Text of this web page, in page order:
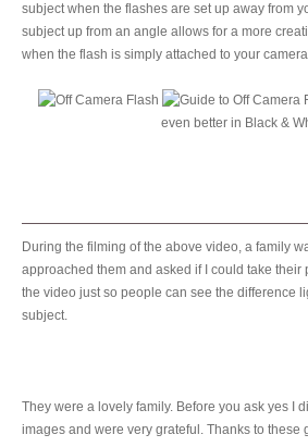
subject when the flashes are set up away from
subject up from an angle allows for a more
when the flash is simply attached to your
even better in Black &
During the filming of the above video, a family
approached them and asked if I could take their
the video just so people can see the difference
subject.
They were a lovely family. Before you ask yes I
images and were very grateful. Thanks to these